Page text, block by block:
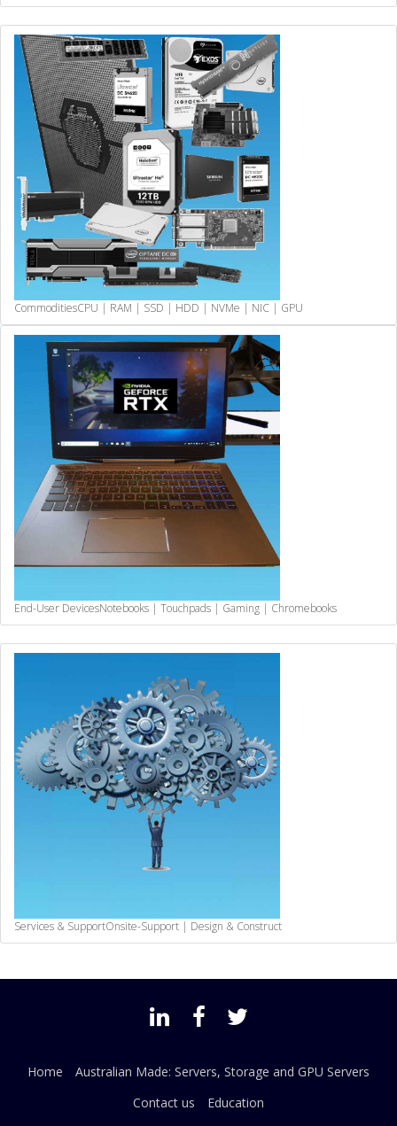
CommoditiesCPU | RAM | SSD | HDD | NVMe | NIC | GPU
End-User DevicesNotebooks | Touchpads | Gaming | Chromebooks
Services & SupportOnsite-Support | Design & Construct
Home
Australian Made: Servers, Storage and GPU Servers
Contact us
Education